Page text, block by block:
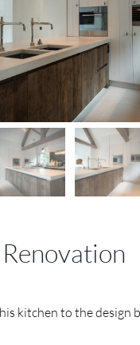
kitchen to the design